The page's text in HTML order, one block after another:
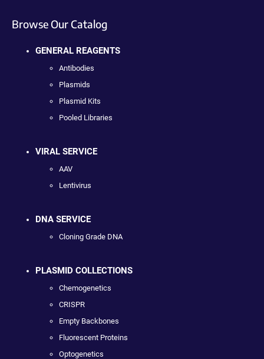
Browse Our Catalog
GENERAL REAGENTS
Antibodies
Plasmids
Plasmid Kits
Pooled Libraries
VIRAL SERVICE
AAV
Lentivirus
DNA SERVICE
Cloning Grade DNA
PLASMID COLLECTIONS
Chemogenetics
CRISPR
Empty Backbones
Fluorescent Proteins
Optogenetics